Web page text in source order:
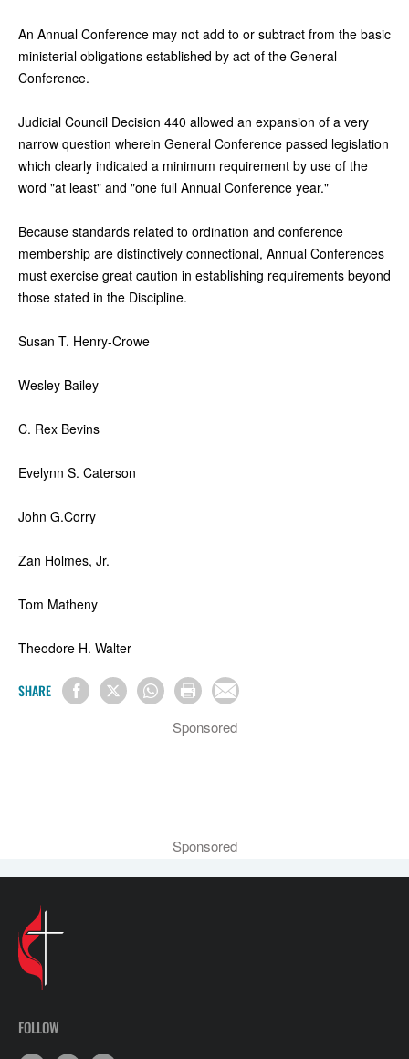
An Annual Conference may not add to or subtract from the basic
ministerial obligations established by act of the General
Conference.
Judicial Council Decision 440 allowed an expansion of a very
narrow question wherein General Conference passed legislation
which clearly indicated a minimum requirement by use of the
word "at least" and "one full Annual Conference year."
Because standards related to ordination and conference
membership are distinctively connectional, Annual Conferences
must exercise great caution in establishing requirements beyond
those stated in the Discipline.
Susan T. Henry-Crowe
Wesley Bailey
C. Rex Bevins
Evelynn S. Caterson
John G.Corry
Zan Holmes, Jr.
Tom Matheny
Theodore H. Walter
SHARE
Sponsored
Sponsored
FOLLOW